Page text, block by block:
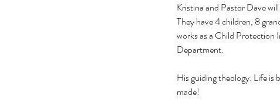
Kristina and Pastor Dave
They have 4 children, 8
works as a Child Protection
Department.
His guiding theology: Life is
made!